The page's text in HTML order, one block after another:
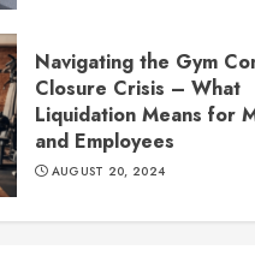
Navigating the Gym
Closure Crisis – What
Liquidation Means for
and Employees
AUGUST 20, 2024